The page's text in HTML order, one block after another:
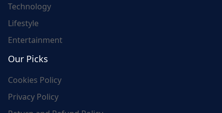
Technology
Lifestyle
Entertainment
Our Picks
Cookies Policy
Privacy Policy